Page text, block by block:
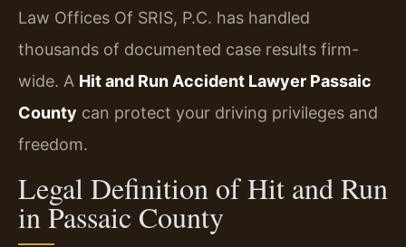
Law Offices Of SRIS, P.C. has handled
thousands of documented case results firm-
wide. A Hit and Run Accident Lawyer Passaic
County can protect your driving privileges and
freedom.
Legal Definition of Hit and Run
in Passaic County